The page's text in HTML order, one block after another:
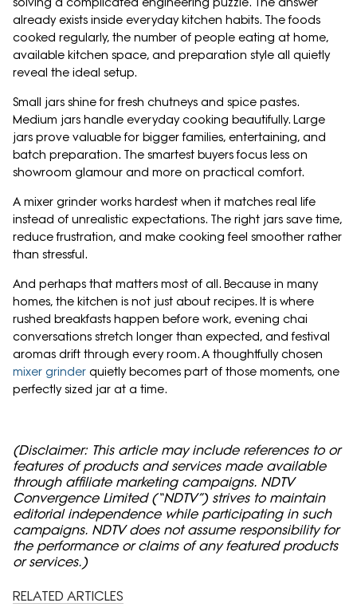
already exists inside everyday kitchen habits. The foods
cooked regularly, the number of people eating at home,
available kitchen space, and preparation style all quietly
reveal the ideal setup.
Small jars shine for fresh chutneys and spice pastes.
Medium jars handle everyday cooking beautifully. Large
jars prove valuable for bigger families, entertaining, and
batch preparation. The smartest buyers focus less on
showroom glamour and more on practical comfort.
A mixer grinder works hardest when it matches real life
instead of unrealistic expectations. The right jars save time,
reduce frustration, and make cooking feel smoother rather
than stressful.
And perhaps that matters most of all. Because in many
homes, the kitchen is not just about recipes. It is where
rushed breakfasts happen before work, evening chai
conversations stretch longer than expected, and festival
aromas drift through every room. A thoughtfully chosen
mixer grinder quietly becomes part of those moments, one
perfectly sized jar at a time.
(Disclaimer: This article may include references to or
features of products and services made available
through affiliate marketing campaigns. NDTV
Convergence Limited (“NDTV”) strives to maintain
editorial independence while participating in such
campaigns. NDTV does not assume responsibility for
the performance or claims of any featured products
or services.)
RELATED ARTICLES